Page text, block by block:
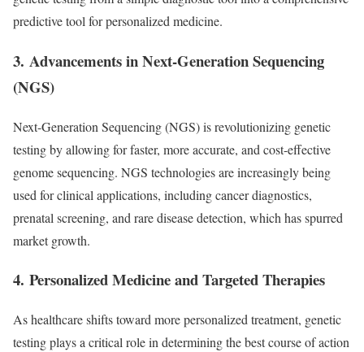
predictive tool for personalized medicine.
3. Advancements in Next-Generation Sequencing
(NGS)
Next-Generation Sequencing (NGS) is revolutionizing genetic
testing by allowing for faster, more accurate, and cost-effective
genome sequencing. NGS technologies are increasingly being
used for clinical applications, including cancer diagnostics,
prenatal screening, and rare disease detection, which has spurred
market growth.
4. Personalized Medicine and Targeted Therapies
As healthcare shifts toward more personalized treatment, genetic
testing plays a critical role in determining the best course of action